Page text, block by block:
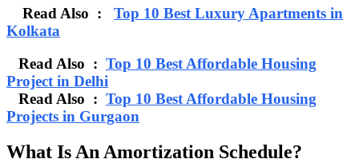
Read Also : Top 10 Best Luxury Apartments in
Kolkata
Read Also : Top 10 Best Affordable Housing
Project in Delhi
Read Also : Top 10 Best Affordable Housing
Projects in Gurgaon
What Is An Amortization Schedule?